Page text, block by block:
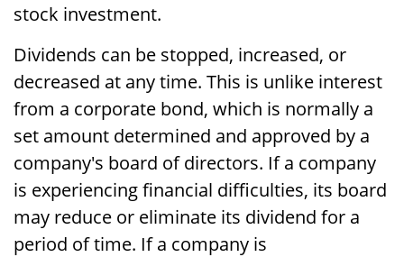
stock investment.
Dividends can be stopped, increased, or
decreased at any time. This is unlike interest
from a corporate bond, which is normally a
set amount determined and approved by a
company's board of directors. If a company
is experiencing financial difficulties, its board
may reduce or eliminate its dividend for a
period of time. If a company is